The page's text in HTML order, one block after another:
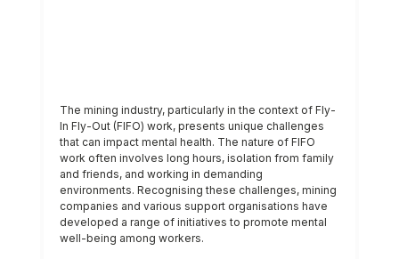
The mining industry, particularly in the context of Fly-
In Fly-Out (FIFO) work, presents unique challenges
that can impact mental health. The nature of FIFO
work often involves long hours, isolation from family
and friends, and working in demanding
environments. Recognising these challenges, mining
companies and various support organisations have
developed a range of initiatives to promote mental
well-being among workers.